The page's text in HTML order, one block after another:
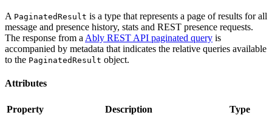
A PaginatedResult is a type that represents a page of results for all
message and presence history, stats and REST presence requests.
The response from a Ably REST API paginated query is
accompanied by metadata that indicates the relative queries available
to the PaginatedResult object.
Attributes
Property Description Type